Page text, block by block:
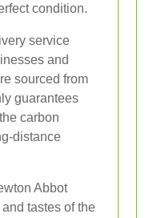
condition.
service
and
sourced from
guarantees
carbon
distance
Abbot
tastes of the